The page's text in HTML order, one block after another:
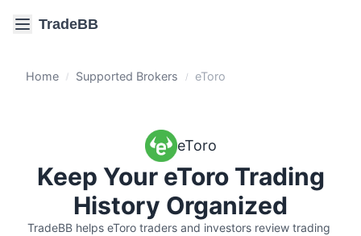
TradeBB
Home / Supported Brokers / eToro
eToro
Keep Your eToro Trading
History Organized
TradeBB helps eToro traders and investors review trading